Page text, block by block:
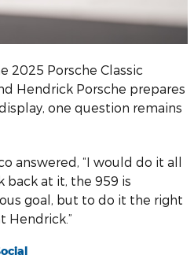
2025 Porsche Classic
Hendrick Porsche prepares
one question remains
answered, “I would do it all
back at it, the 959 is
goal, but to do it the right
Hendrick.”